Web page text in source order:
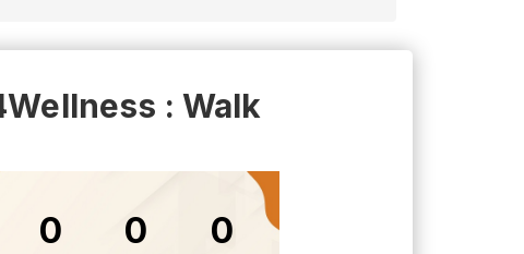
: Walk
0 0 0